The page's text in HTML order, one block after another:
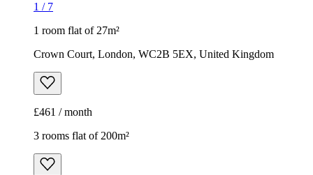
1 / 7
1 room flat of 27m²
Crown Court, London, WC2B 5EX, United Kingdom
£461 / month
3 rooms flat of 200m²